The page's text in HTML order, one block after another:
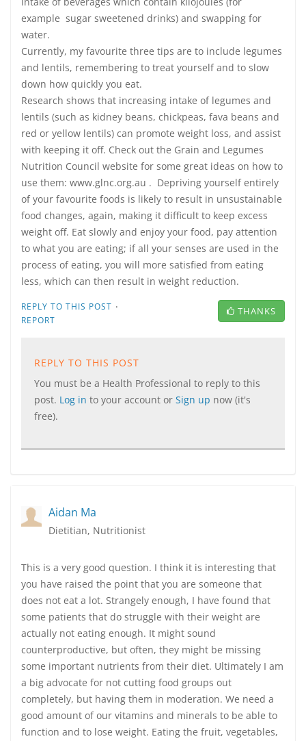
example sugar sweetened drinks) and swapping for
water.
Currently, my favourite three tips are to include legumes
and lentils, remembering to treat yourself and to slow
down how quickly you eat.
Research shows that increasing intake of legumes and
lentils (such as kidney beans, chickpeas, fava beans and
red or yellow lentils) can promote weight loss, and assist
with keeping it off. Check out the Grain and Legumes
Nutrition Council website for some great ideas on how to
use them: www.glnc.org.au . Depriving yourself entirely
of your favourite foods is likely to result in unsustainable
food changes, again, making it difficult to keep excess
weight off. Eat slowly and enjoy your food, pay attention
to what you are eating; if all your senses are used in the
process of eating, you will more satisfied from eating
less, which can then result in weight reduction.
REPLY TO THIS POST ·
REPORT
THANKS
REPLY TO THIS POST
You must be a Health Professional to reply to this
post. Log in to your account or Sign up now (it's
free).
Aidan Ma
Dietitian, Nutritionist
This is a very good question. I think it is interesting that
you have raised the point that you are someone that
does not eat a lot. Strangely enough, I have found that
some patients that do struggle with their weight are
actually not eating enough. It might sound
counterproductive, but often, they might be missing
some important nutrients from their diet. Ultimately I am
a big advocate for not cutting food groups out
completely, but having them in moderation. We need a
good amount of our vitamins and minerals to be able to
function and to lose weight. Eating the fruit, vegetables,